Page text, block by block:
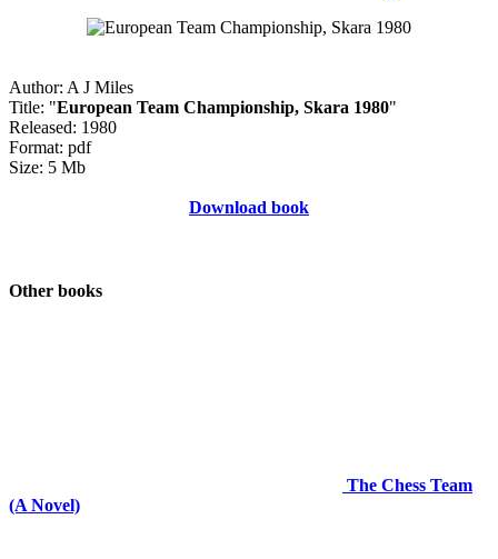
Author: A J Miles
Title: "European Team Championship, Skara 1980"
Released: 1980
Format: pdf
Size: 5 Mb
Download book
Other books
The Chess Team
(A Novel)